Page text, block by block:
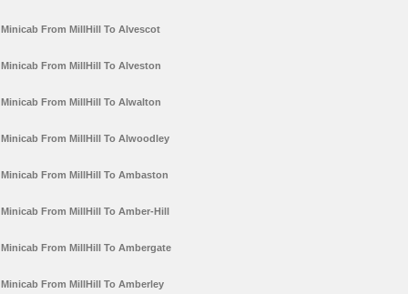
Minicab From MillHill To Alvescot
Minicab From MillHill To Alveston
Minicab From MillHill To Alwalton
Minicab From MillHill To Alwoodley
Minicab From MillHill To Ambaston
Minicab From MillHill To Amber-Hill
Minicab From MillHill To Ambergate
Minicab From MillHill To Amberley